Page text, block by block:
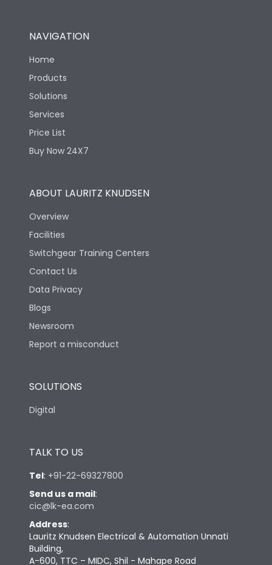
NAVIGATION
Home
Products
Solutions
Services
Price List
Buy Now 24X7
ABOUT LAURITZ KNUDSEN
Overview
Facilities
Switchgear Training Centers
Contact Us
Data Privacy
Blogs
Newsroom
Report a misconduct
SOLUTIONS
Digital
TALK TO US
Tel: +91-22-69327800
Send us a mail:
cic@lk-ea.com
Address:
Lauritz Knudsen Electrical & Automation Unnati
Building,
A-600, TTC – MIDC, Shil - Mahape Road